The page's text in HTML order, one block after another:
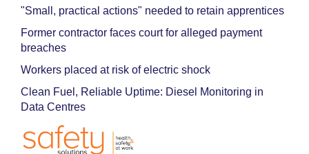
"Small, practical actions" needed to retain apprentices
Former contractor faces court for alleged payment
breaches
Workers placed at risk of electric shock
Clean Fuel, Reliable Uptime: Diesel Monitoring in
Data Centres